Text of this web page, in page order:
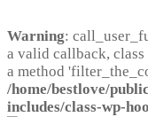
Warning:
a valid callback,
a method
/home/bestlove/
includes/class-wp-